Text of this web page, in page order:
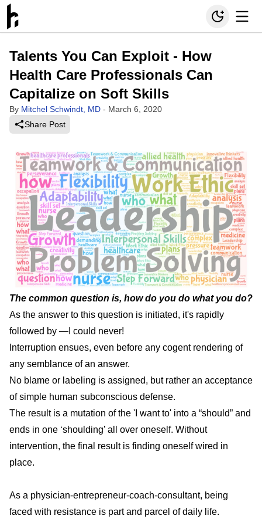
Talents You Can Exploit - How
Health Care Professionals Can
Capitalize on Soft Skills
By Mitchel Schwindt, MD - March 6, 2020
Share Post
The common question is, how do you do what you do?
As the answer to this question is initiated, it's rapidly
followed by —I could never!
Interruption ensues, even before any cogent rendering of
any semblance of an answer.
No blame or labeling is assigned, but rather an acceptance
of simple human subconscious defense.
The result is a mutation of the 'I want to' into a “should” and
ends in one ‘shoulding’ all over oneself. Without
intervention, the final result is finding oneself wired in
place.
As a physician-entrepreneur-coach-consultant, being
faced with resistance is part and parcel of daily life.